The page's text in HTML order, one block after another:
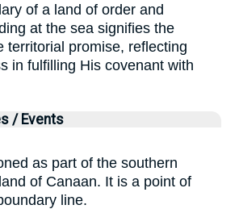
of a land of order and
at the sea signifies the
territorial promise, reflecting
in fulfilling His covenant with
/ Events
as part of the southern
of Canaan. It is a point of
line.